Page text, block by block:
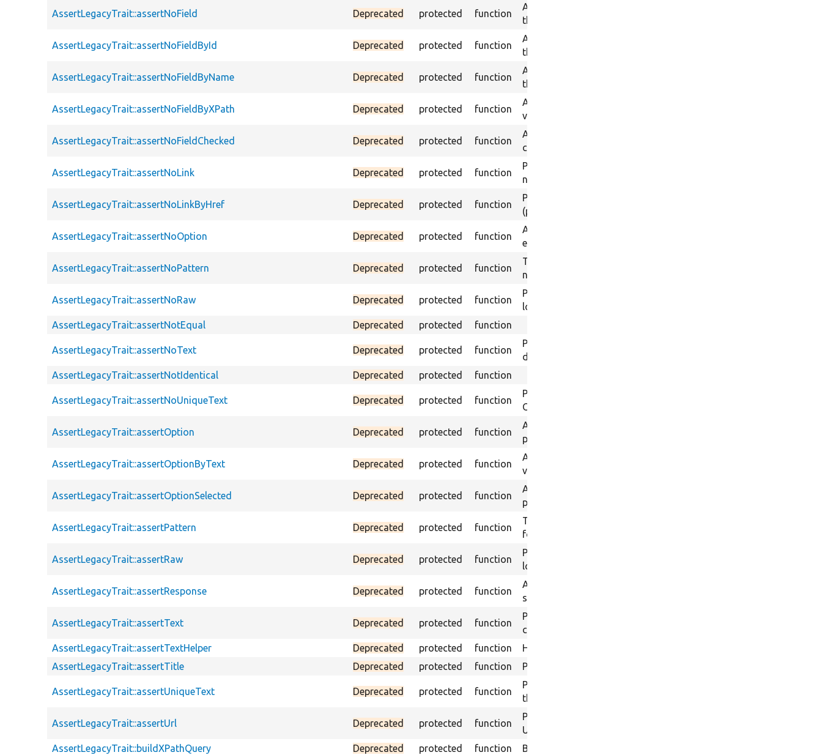
AssertLegacyTrait::assertNoField Deprecated protected function
Asserts that a field does NOT exist with
the given name or ID.
AssertLegacyTrait::assertNoFieldById Deprecated protected function
Asserts that a field does not exist with
the given ID and value.
AssertLegacyTrait::assertNoFieldByName Deprecated protected function
Asserts that a field does not exist with
the given name and value.
AssertLegacyTrait::assertNoFieldByXPath Deprecated protected function
Asserts that a field does not exist or its
value does not match, by XPath.
AssertLegacyTrait::assertNoFieldChecked Deprecated protected function
Asserts that a checkbox field in the
current page is not checked.
AssertLegacyTrait::assertNoLink Deprecated protected function
Passes if a link with the specified label is
not found.
AssertLegacyTrait::assertNoLinkByHref Deprecated protected function
Passes if a link containing a given href
(part) is not found.
AssertLegacyTrait::assertNoOption Deprecated protected function
Asserts that a select option does NOT
exist in the current page.
AssertLegacyTrait::assertNoPattern Deprecated protected function
Triggers a pass if the Perl regex pattern is
not found in the raw content.
AssertLegacyTrait::assertNoRaw Deprecated protected function
Passes if the raw text IS not found on the
loaded page, fail otherwise.
AssertLegacyTrait::assertNotEqual
Deprecated protected function
AssertLegacyTrait::assertNoText Deprecated protected function
Passes if the page (with HTML stripped)
does not contains the text.
AssertLegacyTrait::assertNotIdentical
Deprecated protected function
AssertLegacyTrait::assertNoUniqueText Deprecated protected function
Passes if the text is found MORE THAN
ONCE on the text version of the page.
AssertLegacyTrait::assertOption Deprecated protected function
Asserts that a select option in the current
page exists.
AssertLegacyTrait::assertOptionByText Deprecated protected function
Asserts that a select option with the
visible text exists.
AssertLegacyTrait::assertOptionSelected Deprecated protected function
Asserts that a select option in the current
page is checked.
AssertLegacyTrait::assertPattern Deprecated protected function
Triggers a pass if the Perl regex pattern is
found in the raw content.
AssertLegacyTrait::assertRaw Deprecated protected function
Passes if the raw text IS found on the
loaded page, fail otherwise.
AssertLegacyTrait::assertResponse Deprecated protected function
Asserts the page responds with the
specified response code.
AssertLegacyTrait::assertText Deprecated protected function
Passes if the page (with HTML stripped)
contains the text.
AssertLegacyTrait::assertTextHelper
Deprecated protected function
Helper for assertText and assertNoText.
AssertLegacyTrait::assertTitle
Deprecated protected function Pass if the page title is the given string.
AssertLegacyTrait::assertUniqueText Deprecated protected function
Passes if the text is found ONLY ONCE on
the text version of the page.
AssertLegacyTrait::assertUrl Deprecated protected function
Passes if the internal browser&#039;s
URL matches the given path.
AssertLegacyTrait::buildXPathQuery
Deprecated protected function Builds an XPath query.